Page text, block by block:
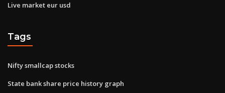
Live market eur usd
Tags
Nifty smallcap stocks
State bank share price history graph